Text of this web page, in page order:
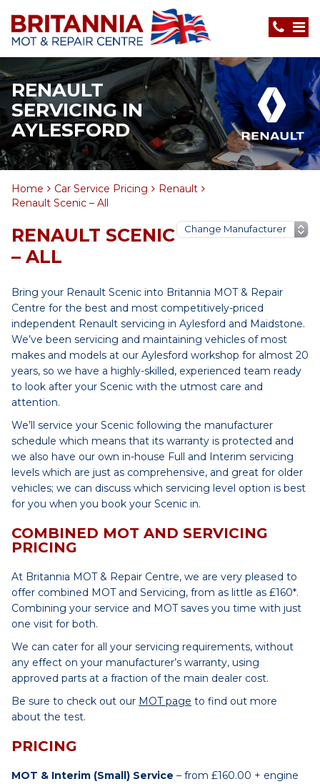
RENAULT
SERVICING IN
AYLESFORD
Home Car Service Pricing
Renault
Renault Scenic – All
RENAULT SCENIC
– ALL
Bring your Renault Scenic into Britannia MOT & Repair
Centre for the best and most competitively-priced
independent Renault servicing in Aylesford and Maidstone.
We’ve been servicing and maintaining vehicles of most
makes and models at our Aylesford workshop for almost 20
years, so we have a highly-skilled, experienced team ready
to look after your Scenic with the utmost care and
attention.
We’ll service your Scenic following the manufacturer
schedule which means that its warranty is protected and
we also have our own in-house Full and Interim servicing
levels which are just as comprehensive, and great for older
vehicles; we can discuss which servicing level option is best
for you when you book your Scenic in.
COMBINED MOT AND SERVICING
PRICING
At Britannia MOT & Repair Centre, we are very pleased to
offer combined MOT and Servicing, from as little as £160*.
Combining your service and MOT saves you time with just
one visit for both.
We can cater for all your servicing requirements, without
any effect on your manufacturer’s warranty, using
approved parts at a fraction of the main dealer cost.
Be sure to check out our MOT page to find out more
about the test.
PRICING
MOT & Interim (Small) Service – from £160.00 + engine